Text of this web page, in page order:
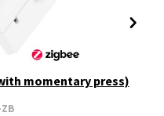
momentary press)